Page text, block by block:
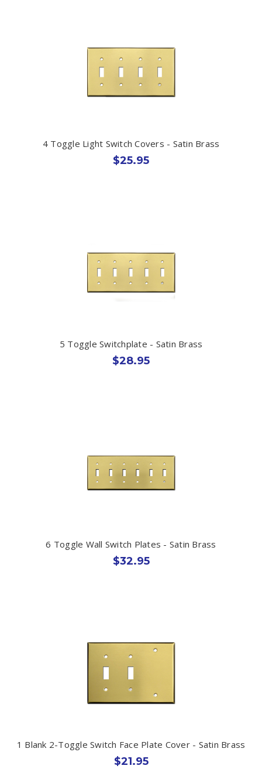
4 Toggle Light Switch Covers - Satin Brass
$25.95
5 Toggle Switchplate - Satin Brass
$28.95
6 Toggle Wall Switch Plates - Satin Brass
$32.95
1 Blank 2-Toggle Switch Face Plate Cover - Satin Brass
$21.95